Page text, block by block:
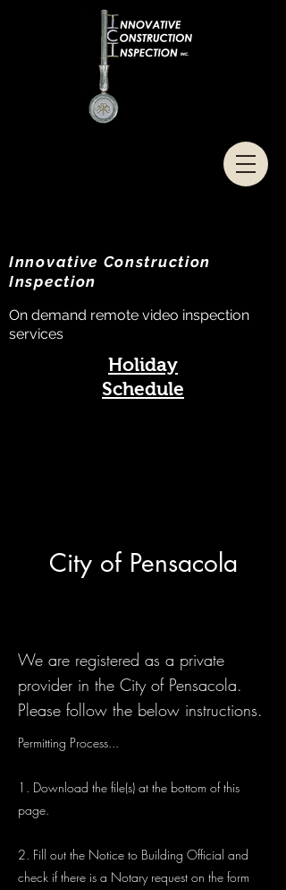
Innovative Construction
Inspection
On demand remote video inspection
services
Holiday
Schedule
City of Pensacola
We are registered as a private
provider in the City of Pensacola.
Please follow the below instructions.
Permitting Process...
1. Download the file(s) at the bottom of this
page.
2. Fill out the Notice to Building Official and
check if there is a Notary request on the form